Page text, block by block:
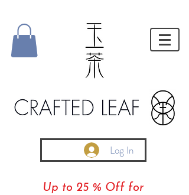
Log In
Up to 25 % Off for